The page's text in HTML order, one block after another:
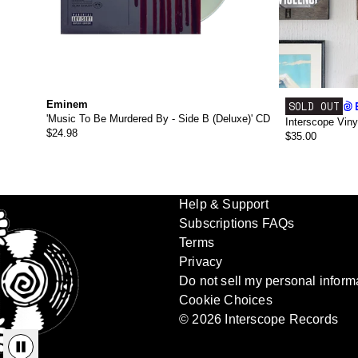
Eminem
'Music To Be Murdered By - Side B (Deluxe)' CD
$24.98
SOLD OUT
Interscope
$35.00
Help & Support
Subscriptions FAQs
Terms
Privacy
Do not sell my personal
Cookie Choices
© 2026 Interscope Records